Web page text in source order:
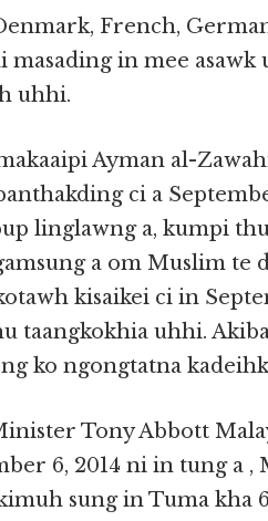
French,
masading in mee
uhhi.
Ayman al-
ci a
linglawng a, kumpi
a om Muslim te
kisaikei ci in
taangkokhia uhhi.
ko ngongtatna
Tony Abbott
6, 2014 ni in tung a
sung in Tuma kha